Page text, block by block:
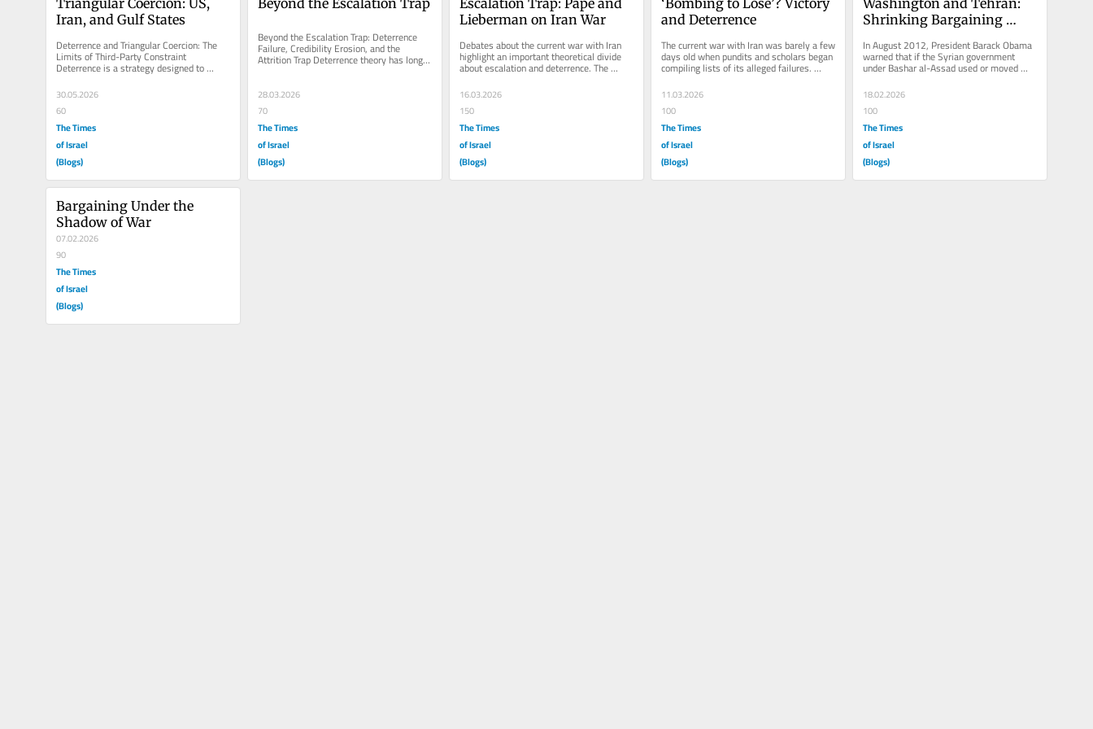
Iran, and Gulf States
Deterrence and Triangular Coercion: The
Limits of Third-Party Constraint
Deterrence is a strategy designed to
prevent a challenger from continuing to...
30.05.2026
60
The Times
of Israel
(Blogs)
Beyond the Escalation Trap: Deterrence
Failure, Credibility Erosion, and the
Attrition Trap Deterrence theory has long
revolved around a central...
28.03.2026
70
The Times
of Israel
(Blogs)
Lieberman on Iran War
Debates about the current war with Iran
highlight an important theoretical divide
about escalation and deterrence. The
16.03.2026
150
The Times
of Israel
(Blogs)
and Deterrence
The current war with Iran was barely a few
days old when pundits and scholars began
compiling lists of its alleged failures.
Many critics rushed to...
11.03.2026
100
The Times
of Israel
(Blogs)
Shrinking Bargaining
In August 2012, President Barack Obama
warned that if the Syrian government
under Bashar al-Assad used or moved
18.02.2026
100
The Times
of Israel
(Blogs)
Bargaining Under the
Shadow of War
07.02.2026
90
The Times
of Israel
(Blogs)